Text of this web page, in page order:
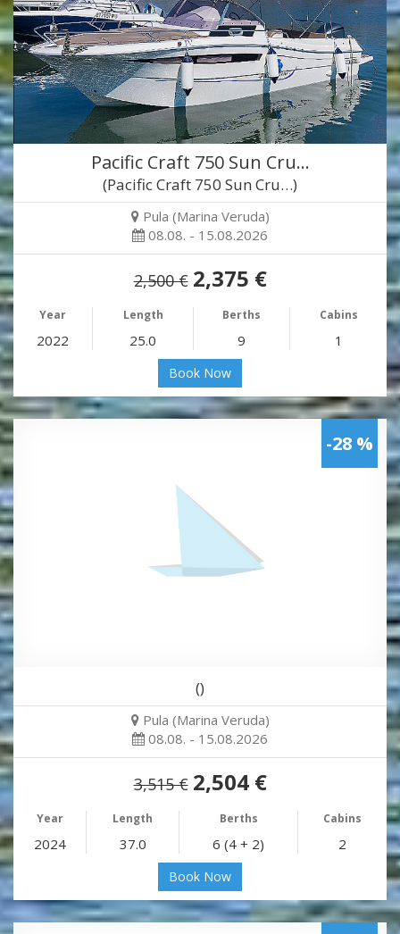
Pacific Craft 750 Sun Cru…
(Pacific Craft 750 Sun Cru…)
Pula (Marina Veruda)
08.08. - 15.08.2026
2,500 € 2,375 €
Year Length Berths Cabins
2022 25.0 9 1
Book Now
-28 %
()
Pula (Marina Veruda)
08.08. - 15.08.2026
3,515 € 2,504 €
Year Length Berths Cabins
2024 37.0 6 (4 + 2) 2
Book Now